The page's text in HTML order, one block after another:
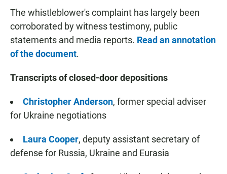
The whistleblower's complaint has largely been
corroborated by witness testimony, public
statements and media reports. Read an annotation
of the document.
Transcripts of closed-door depositions
Christopher Anderson, former special adviser
for Ukraine negotiations
Laura Cooper, deputy assistant secretary of
defense for Russia, Ukraine and Eurasia